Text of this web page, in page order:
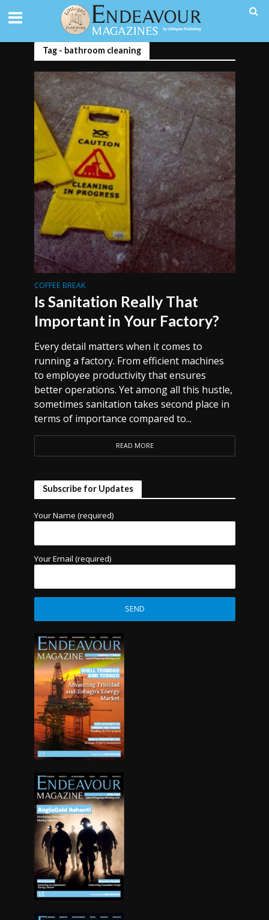
Tag - bathroom cleaning
COFFEE BREAK
Is Sanitation Really That
Important in Your Factory?
Every detail matters when it comes to
running a factory. From efficient machines
to employee productivity that ensures
better operations. Yet among all this hustle,
sometimes sanitation takes second place in
terms of importance compared to...
READ MORE
Subscribe for Updates
Your Name (required)
Your Email (required)